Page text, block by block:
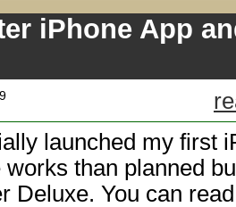
iPhone App
launched my first
works than planned
Deluxe. You can